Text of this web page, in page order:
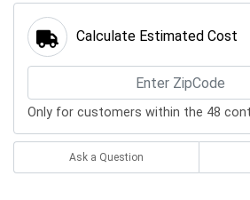
Calculate Estimated Cost
Only for customers within the 48
Ask a Question